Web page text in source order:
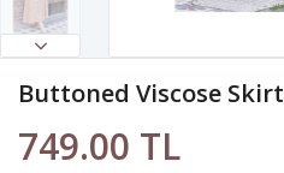
Buttoned Viscose Skirt
749.00 TL